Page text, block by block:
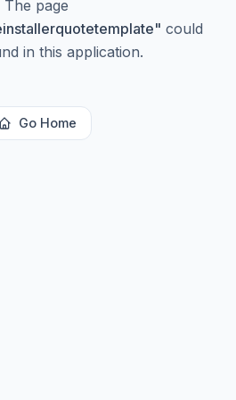
The page
" could
in this application.
Go Home